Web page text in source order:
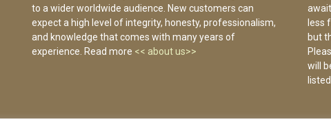
to a wider worldwide audience. New customers can
expect a high level of integrity, honesty, professionalism,
and knowledge that comes with many years of
experience. Read more << about us>>
less
but
will
listed.